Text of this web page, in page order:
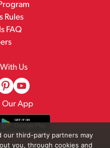
Rules
FAQ
Us
Our App
our third-party partners may
you, through cookies and